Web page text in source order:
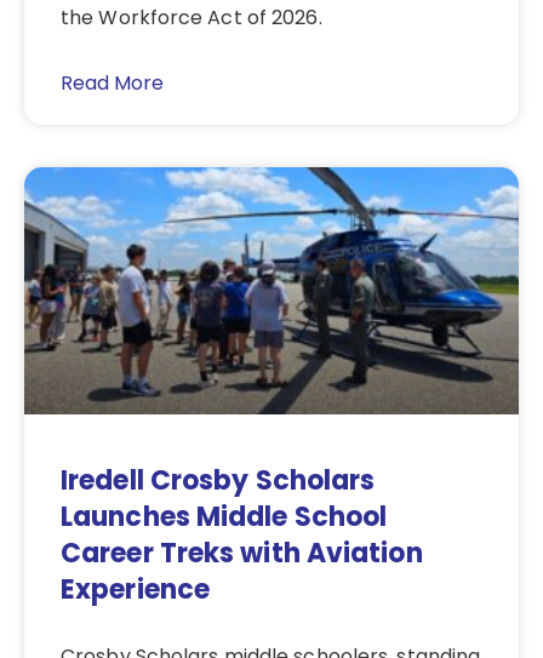
the Workforce Act of 2026.
Read More
Iredell Crosby Scholars
Launches Middle School
Career Treks with Aviation
Experience